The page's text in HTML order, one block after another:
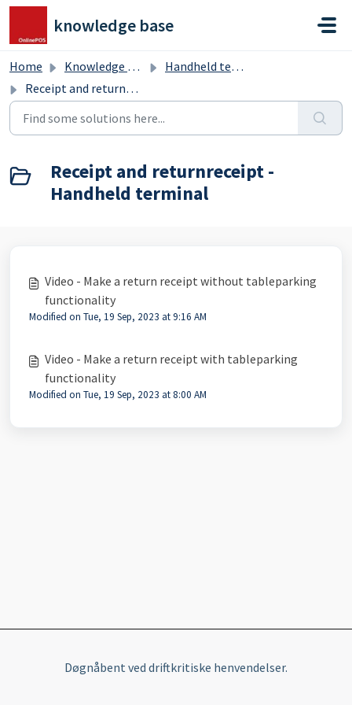
Skip to main content
knowledge base
Home Knowledge base
Handheld terminal
Receipt and returnreceipt - Handheld terminal
Receipt and returnreceipt -
Handheld terminal
Video - Make a return receipt without tableparking
functionality
Modified on Tue, 19 Sep, 2023 at 9:16 AM
Video - Make a return receipt with tableparking
functionality
Modified on Tue, 19 Sep, 2023 at 8:00 AM
Døgnåbent ved driftkritiske henvendelser.